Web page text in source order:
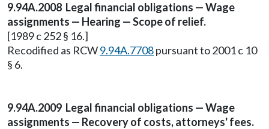
9.94A.2008 Legal financial obligations — Wage
assignments — Hearing — Scope of relief.
[1989 c 252 § 16.]
Recodified as RCW9.94A.7708pursuant to 2001 c 10
§ 6.
9.94A.2009 Legal financial obligations — Wage
assignments — Recovery of costs, attorneys' fees.